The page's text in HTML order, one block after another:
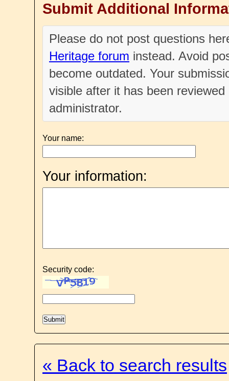
Submit Additional
Please do not post questions
Heritage forum instead. Avoid
become outdated. Your
visible after it has been
administrator.
Your name:
Your information:
Security code:
« Back to search results